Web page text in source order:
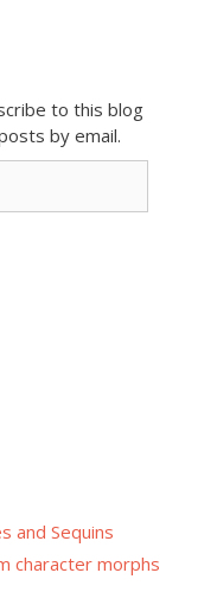
to this blog
by email.
and Sequins
character morphs